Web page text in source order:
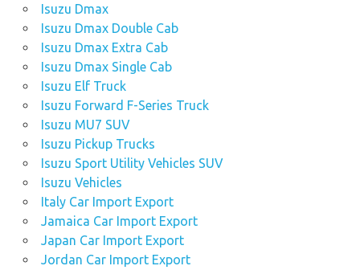
Isuzu Dmax
Isuzu Dmax Double Cab
Isuzu Dmax Extra Cab
Isuzu Dmax Single Cab
Isuzu Elf Truck
Isuzu Forward F-Series Truck
Isuzu MU7 SUV
Isuzu Pickup Trucks
Isuzu Sport Utility Vehicles SUV
Isuzu Vehicles
Italy Car Import Export
Jamaica Car Import Export
Japan Car Import Export
Jordan Car Import Export